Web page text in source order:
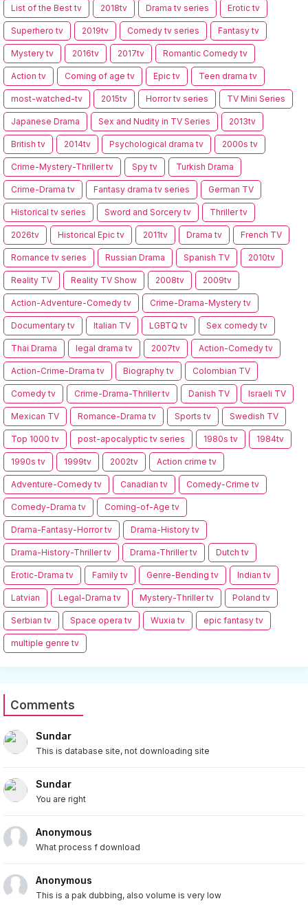
List of the Best tv 2018tv Drama tv series Erotic tv
Superhero tv 2019tv Comedy tv series Fantasy tv
Mystery tv 2016tv 2017tv Romantic Comedy tv
Action tv Coming of age tv Epic tv Teen drama tv
most-watched-tv 2015tv Horror tv series TV Mini Series
Japanese Drama Sex and Nudity in TV Series 2013tv
British tv 2014tv Psychological drama tv 2000s tv
Crime-Mystery-Thriller tv Spy tv Turkish Drama
Crime-Drama tv Fantasy drama tv series German TV
Historical tv series Sword and Sorcery tv Thriller tv
2026tv Historical Epic tv 2011tv Drama tv French TV
Romance tv series Russian Drama Spanish TV 2010tv
Reality TV Reality TV Show 2008tv 2009tv
Action-Adventure-Comedy tv Crime-Drama-Mystery tv
Documentary tv Italian TV LGBTQ tv Sex comedy tv
Thai Drama legal drama tv 2007tv Action-Comedy tv
Action-Crime-Drama tv Biography tv Colombian TV
Comedy tv Crime-Drama-Thriller tv Danish TV Israeli TV
Mexican TV Romance-Drama tv Sports tv Swedish TV
Top 1000 tv post-apocalyptic tv series 1980s tv 1984tv
1990s tv 1999tv 2002tv Action crime tv
Adventure-Comedy tv Canadian tv Comedy-Crime tv
Comedy-Drama tv Coming-of-Age tv
Drama-Fantasy-Horror tv Drama-History tv
Drama-History-Thriller tv Drama-Thriller tv Dutch tv
Erotic-Drama tv Family tv Genre-Bending tv Indian tv
Latvian Legal-Drama tv Mystery-Thriller tv Poland tv
Serbian tv Space opera tv Wuxia tv epic fantasy tv
multiple genre tv
Comments
Sundar
This is database site, not downloading site
Sundar
You are right
Anonymous
What process f download
Anonymous
This is a pak dubbing, also volume is very low